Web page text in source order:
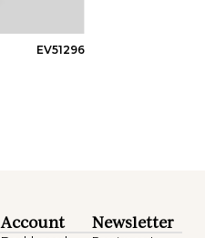
EV51296
Account Newsletter